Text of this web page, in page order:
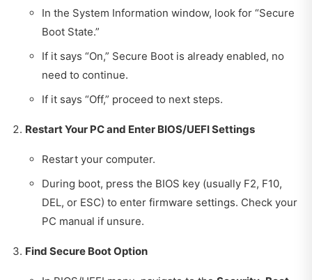
In the System Information window, look for “Secure
Boot State.”
If it says “On,” Secure Boot is already enabled, no
need to continue.
If it says “Off,” proceed to next steps.
Restart Your PC and Enter BIOS/UEFI Settings
Restart your computer.
During boot, press the BIOS key (usually F2, F10,
DEL, or ESC) to enter firmware settings. Check your
PC manual if unsure.
Find Secure Boot Option